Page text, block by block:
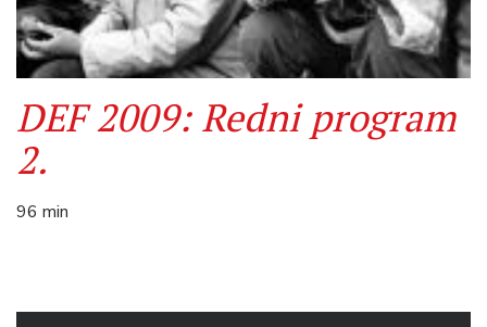
DEF 2009: Redni program
2.
96 min